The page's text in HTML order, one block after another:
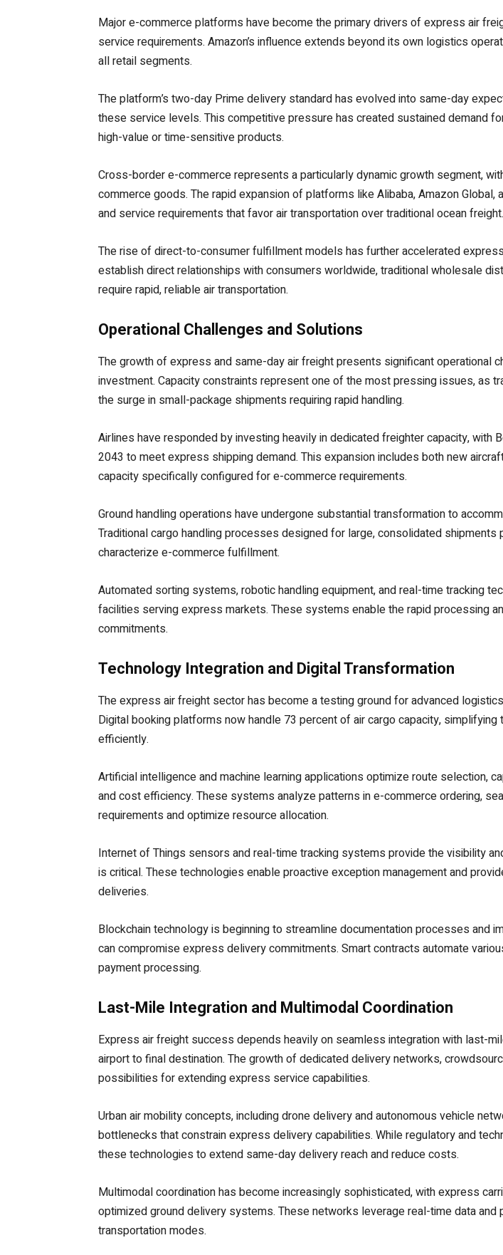
Major e-commerce platforms have become the primary drivers of express air
service requirements. Amazon’s influence extends beyond its own logistics
all retail segments.
The platform’s two-day Prime delivery standard has evolved into same-day
these service levels. This competitive pressure has created sustained demand
high-value or time-sensitive products.
Cross-border e-commerce represents a particularly dynamic growth segment,
commerce goods. The rapid expansion of platforms like Alibaba, Amazon
and service requirements that favor air transportation over traditional ocean freight.
The rise of direct-to-consumer fulfillment models has further accelerated
establish direct relationships with consumers worldwide, traditional wholesale
require rapid, reliable air transportation.
Operational Challenges and Solutions
The growth of express and same-day air freight presents significant operational
investment. Capacity constraints represent one of the most pressing issues, as
the surge in small-package shipments requiring rapid handling.
Airlines have responded by investing heavily in dedicated freighter capacity,
2043 to meet express shipping demand. This expansion includes both new
capacity specifically configured for e-commerce requirements.
Ground handling operations have undergone substantial transformation to
Traditional cargo handling processes designed for large, consolidated
characterize e-commerce fulfillment.
Automated sorting systems, robotic handling equipment, and real-time tracking
facilities serving express markets. These systems enable the rapid processing
commitments.
Technology Integration and Digital Transformation
The express air freight sector has become a testing ground for advanced
Digital booking platforms now handle 73 percent of air cargo capacity,
efficiently.
Artificial intelligence and machine learning applications optimize route selection,
and cost efficiency. These systems analyze patterns in e-commerce ordering,
requirements and optimize resource allocation.
Internet of Things sensors and real-time tracking systems provide the visibility
is critical. These technologies enable proactive exception management and
deliveries.
Blockchain technology is beginning to streamline documentation processes and
can compromise express delivery commitments. Smart contracts automate
payment processing.
Last-Mile Integration and Multimodal Coordination
Express air freight success depends heavily on seamless integration with last-
airport to final destination. The growth of dedicated delivery networks,
possibilities for extending express service capabilities.
Urban air mobility concepts, including drone delivery and autonomous vehicle
bottlenecks that constrain express delivery capabilities. While regulatory and
these technologies to extend same-day delivery reach and reduce costs.
Multimodal coordination has become increasingly sophisticated, with express
optimized ground delivery systems. These networks leverage real-time data
transportation modes.